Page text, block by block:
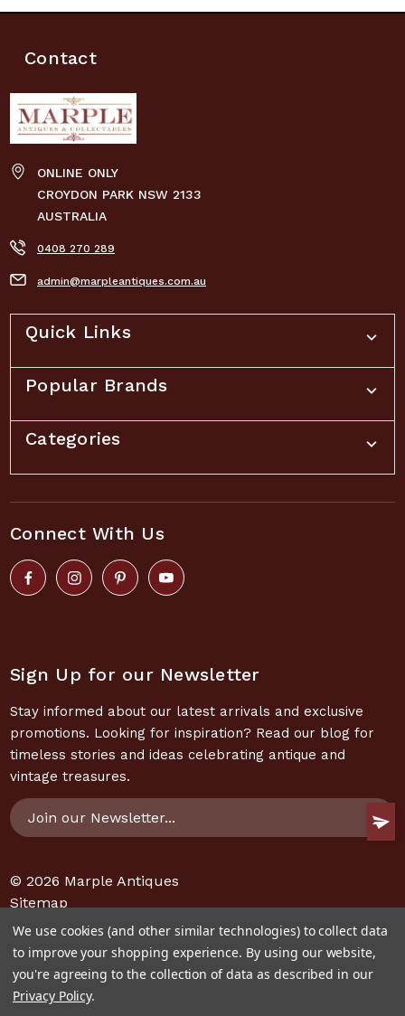
Contact
ONLINE ONLY
CROYDON PARK NSW 2133
AUSTRALIA
0408 270 289
admin@marpleantiques.com.au
Quick Links
Popular Brands
Categories
Connect With Us
Sign Up for our Newsletter
Stay informed about our latest arrivals and exclusive
promotions. Looking for inspiration? Read our blog for
timeless stories and ideas celebrating antique and
vintage treasures.
Email
Address
© 2026 Marple Antiques
Sitemap
We use cookies (and other similar technologies) to collect data
to improve your shopping experience. By using our website,
you're agreeing to the collection of data as described in our
Privacy Policy.